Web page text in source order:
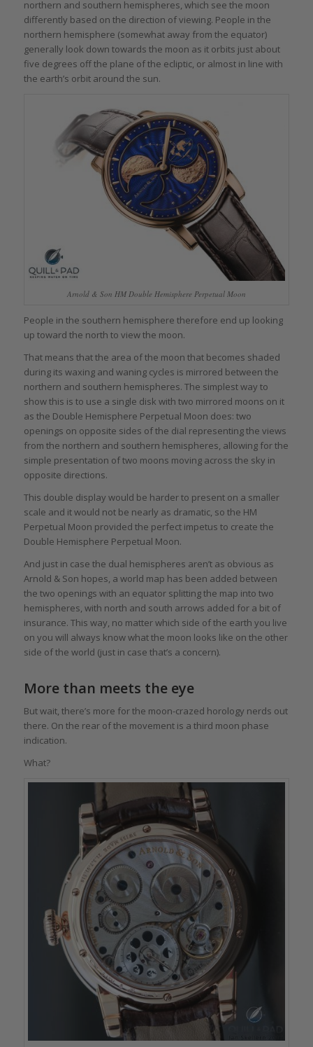
northern and southern hemispheres, which see the moon
differently based on the direction of viewing. People in the
northern hemisphere (somewhat away from the equator)
generally look down towards the moon as it orbits just about
five degrees off the plane of the ecliptic, or almost in line with
the earth’s orbit around the sun.
Arnold & Son HM Double Hemisphere Perpetual Moon
People in the southern hemisphere therefore end up looking
up toward the north to view the moon.
That means that the area of the moon that becomes shaded
during its waxing and waning cycles is mirrored between the
northern and southern hemispheres. The simplest way to
show this is to use a single disk with two mirrored moons on it
as the Double Hemisphere Perpetual Moon does: two
openings on opposite sides of the dial representing the views
from the northern and southern hemispheres, allowing for the
simple presentation of two moons moving across the sky in
opposite directions.
This double display would be harder to present on a smaller
scale and it would not be nearly as dramatic, so the HM
Perpetual Moon provided the perfect impetus to create the
Double Hemisphere Perpetual Moon.
And just in case the dual hemispheres aren’t as obvious as
Arnold & Son hopes, a world map has been added between
the two openings with an equator splitting the map into two
hemispheres, with north and south arrows added for a bit of
insurance. This way, no matter which side of the earth you live
on you will always know what the moon looks like on the other
side of the world (just in case that’s a concern).
More than meets the eye
But wait, there’s more for the moon-crazed horology nerds out
there. On the rear of the movement is a third moon phase
indication.
What?